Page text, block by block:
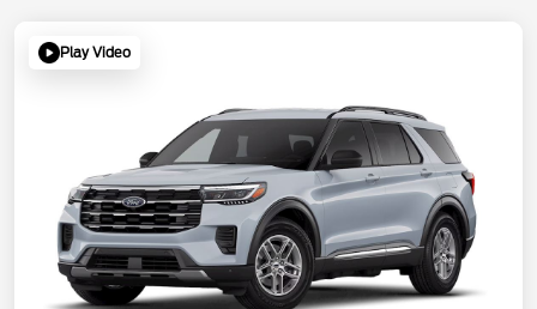
Play Video